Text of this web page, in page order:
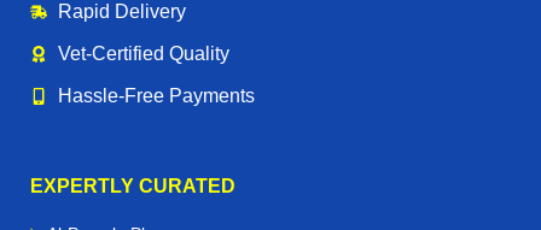
Rapid Delivery
Vet‑Certified Quality
Hassle‑Free Payments
EXPERTLY CURATED